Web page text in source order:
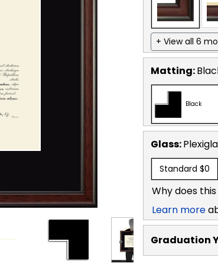
+ View all 6
Matting:
Black
Glass:
Standard $0
Why does
Learn more
Graduation